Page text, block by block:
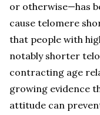
or otherwise—has
cause telomere
that people with
notably shorter
contracting age
growing evidence
attitude can